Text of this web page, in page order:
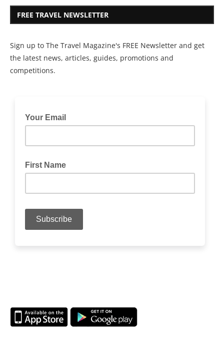
FREE TRAVEL NEWSLETTER
Sign up to The Travel Magazine's FREE Newsletter and get
the latest news, articles, guides, promotions and
competitions.